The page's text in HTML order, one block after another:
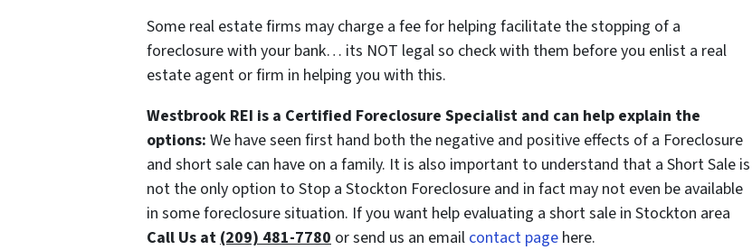
Some real estate firms may charge a fee for helping facilitate the stopping of a
foreclosure with your bank… its NOT legal so check with them before you enlist a real
estate agent or firm in helping you with this.
Westbrook REI is a Certified Foreclosure Specialist and can help explain the
options: We have seen first hand both the negative and positive effects of a Foreclosure
and short sale can have on a family. It is also important to understand that a Short Sale is
not the only option to Stop a Stockton Foreclosure and in fact may not even be available
in some foreclosure situation. If you want help evaluating a short sale in Stockton area
Call Us at (209) 481-7780 or send us an email contact page here.